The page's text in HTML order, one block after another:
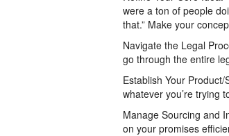
were a ton of people
that.” Make your
Navigate the Legal
go through the entire
Establish Your
whatever you’re trying
Manage Sourcing and
on your promises